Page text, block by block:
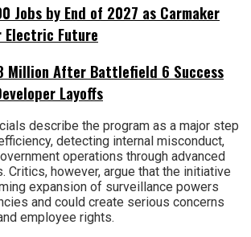
Jobs by End of 2027 as Carmaker
Future
Million After Battlefield 6 Success
Layoffs
describe the program as a major step
detecting internal misconduct,
operations through advanced
Critics, however, argue that the initiative
expansion of surveillance powers
and could create serious concerns
employee rights.